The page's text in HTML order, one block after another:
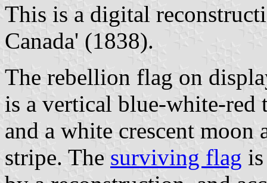
This is a digital
Canada' (1838).
The rebellion flag on
is a vertical blue-white-
and a white crescent
stripe. The surviving flag